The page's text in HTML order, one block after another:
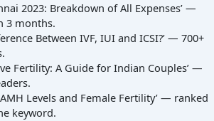
2023: Breakdown of All Expenses’ —
3 months.
Between IVF, IUI and ICSI?’ — 700+
Fertility: A Guide for Indian Couples’ —
Levels and Female Fertility’ — ranked
keyword.